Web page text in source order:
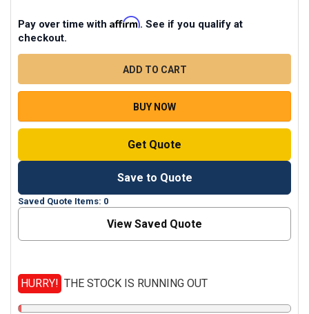
Pay over time with Affirm. See if you qualify at
checkout.
QUANTITY
DECREASE QUANTITY OF ZOOM USB MULTIPLE
INCREASE QUANTITY OF ZOOM USB
BUY NOW
Get Quote
Save to Quote
Saved Quote Items: 0
View Saved Quote
HURRY! THE STOCK IS RUNNING OUT